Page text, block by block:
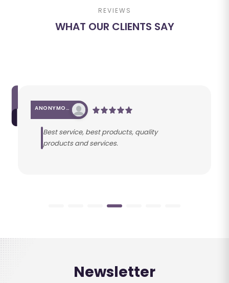
REVIEWS
WHAT OUR CLIENTS SAY
ANONYMOUS
Best service, best products, quality
products and services.
Newsletter